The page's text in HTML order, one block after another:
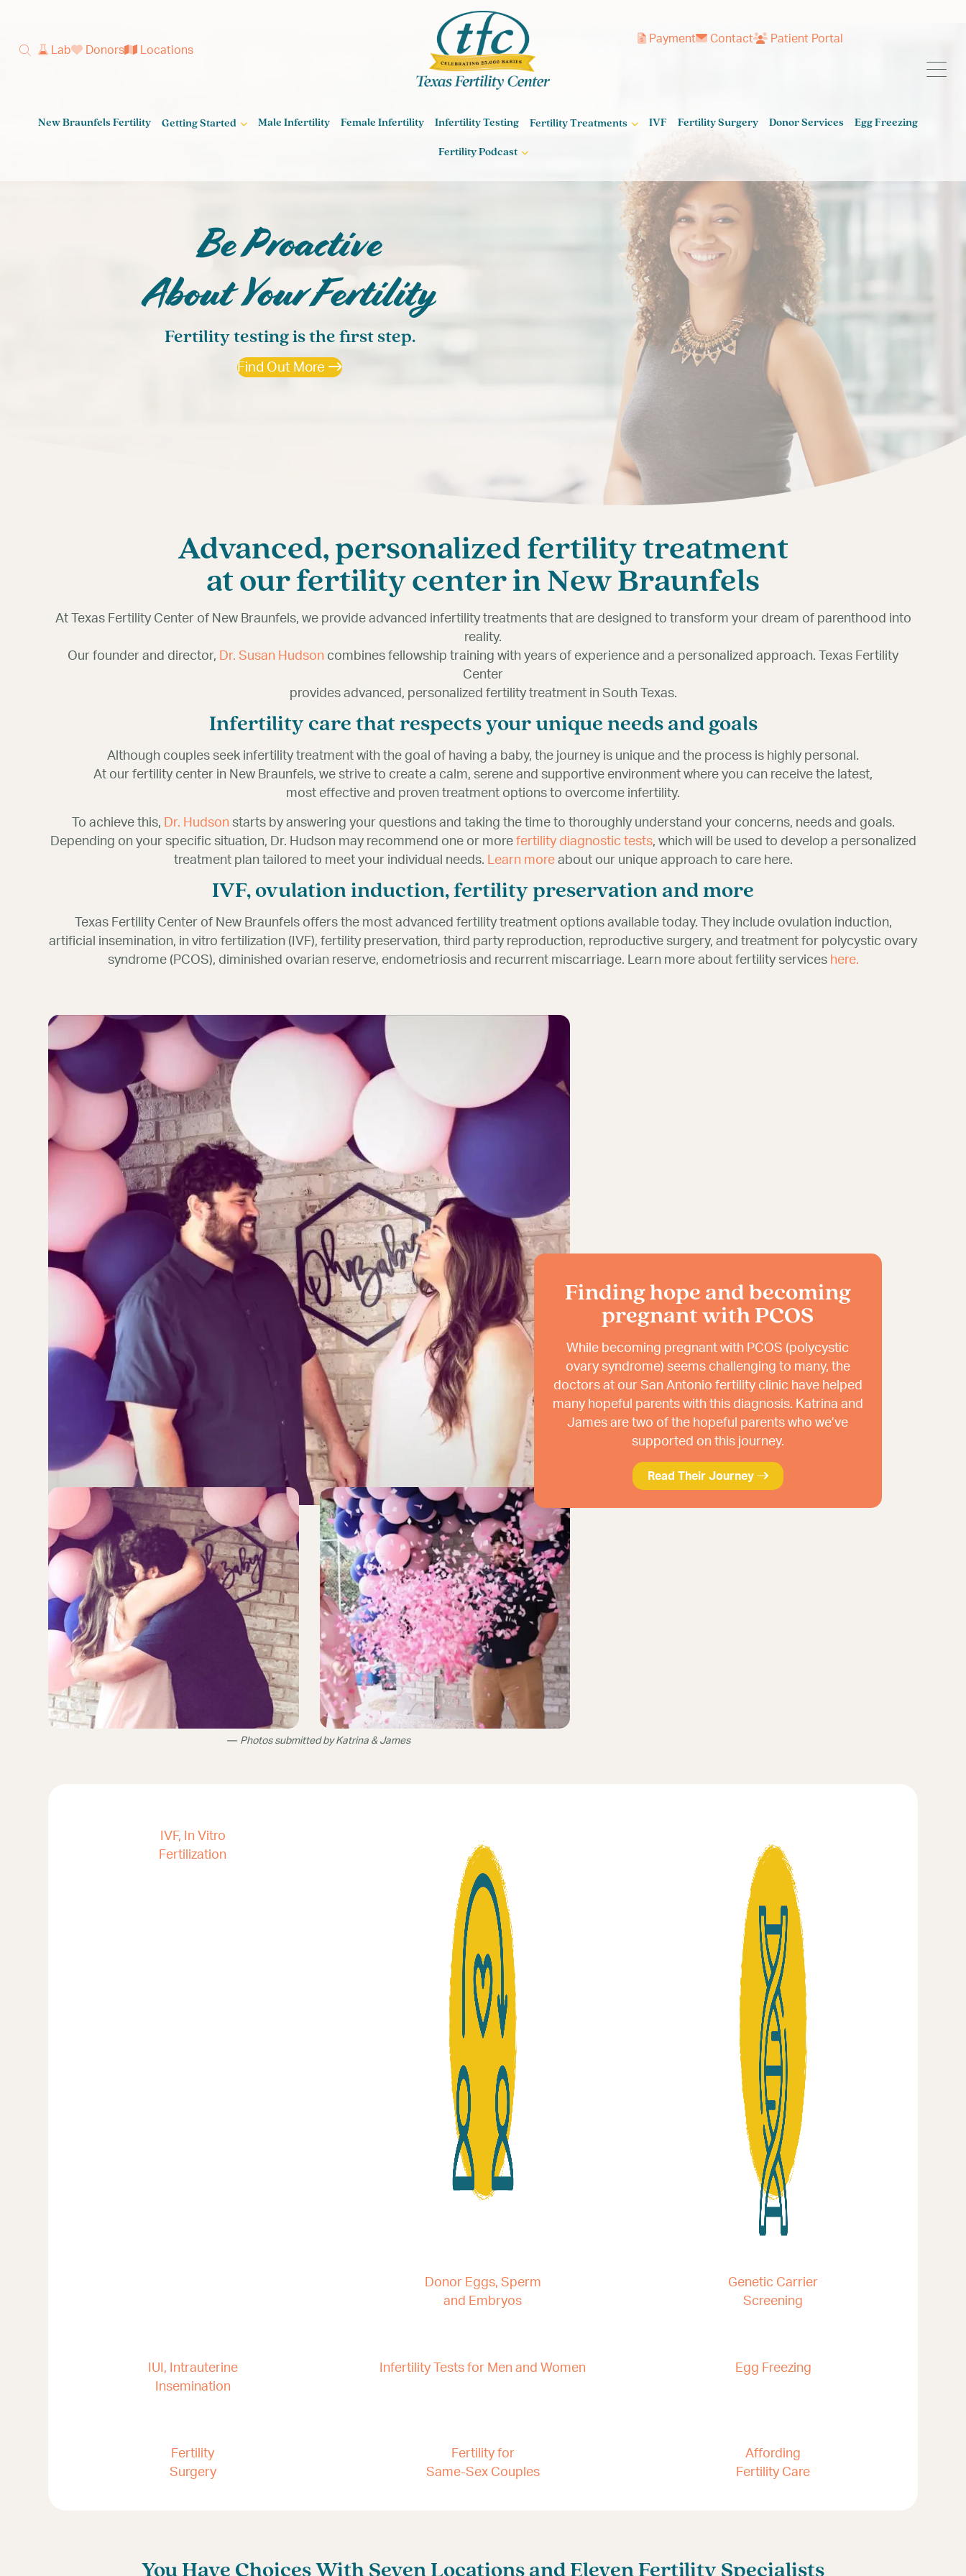
Lab Donors Locations
Payment Contact Patient Portal
New Braunfels Fertility Getting Started Male Infertility Female Infertility Infertility Testing Fertility Treatments IVF Fertility Surgery Donor Services Egg Freezing
Fertility Podcast
Be Proactive
About Your Fertility
Fertility testing is the first step.
Find Out More
Get on the Path to
Parenthood
Starting your family shouldn’t be difficult.
Advanced, personalized fertility treatment
at our fertility center in New Braunfels
At Texas Fertility Center of New Braunfels, we provide advanced infertility treatments that are designed to transform your dream of parenthood into
reality.
Our founder and director, Dr. Susan Hudson combines fellowship training with years of experience and a personalized approach. Texas Fertility
Center
provides advanced, personalized fertility treatment in South Texas.
Infertility care that respects your unique needs and goals
Although couples seek infertility treatment with the goal of having a baby, the journey is unique and the process is highly personal.
At our fertility center in New Braunfels, we strive to create a calm, serene and supportive environment where you can receive the latest,
most effective and proven treatment options to overcome infertility.
To achieve this, Dr. Hudson starts by answering your questions and taking the time to thoroughly understand your concerns, needs and goals.
Depending on your specific situation, Dr. Hudson may recommend one or more fertility diagnostic tests, which will be used to develop a personalized
treatment plan tailored to meet your individual needs. Learn moreabout our unique approach to care here.
IVF, ovulation induction, fertility preservation and more
Texas Fertility Center of New Braunfels offers the most advanced fertility treatment options available today. They include ovulation induction,
artificial insemination, in vitro fertilization (IVF), fertility preservation, third party reproduction, reproductive surgery, and treatment for polycystic ovary
syndrome (PCOS), diminished ovarian reserve, endometriosis and recurrent miscarriage. Learn more about fertility services here.
Photos submitted by Katrina & James
Finding hope and becoming
pregnant with PCOS
While becoming pregnant with PCOS (polycystic
ovary syndrome) seems challenging to many, the
doctors at our San Antonio fertility clinic have helped
many hopeful parents with this diagnosis. Katrina and
James are two of the hopeful parents who we’ve
supported on this journey.
Read Their Journey
IVF, In Vitro
Fertilization
Donor Eggs, Sperm
and Embryos
Genetic Carrier
Screening
IUI, Intrauterine
Insemination
Infertility Tests for Men and Women Egg Freezing
Fertility
Surgery
Fertility for
Same-Sex Couples
Affording
Fertility Care